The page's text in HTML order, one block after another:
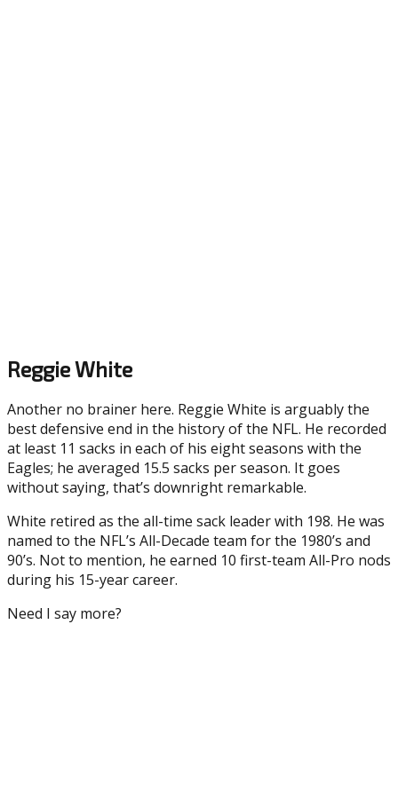
Reggie White
Another no brainer here. Reggie White is arguably the
best defensive end in the history of the NFL. He recorded
at least 11 sacks in each of his eight seasons with the
Eagles; he averaged 15.5 sacks per season. It goes
without saying, that’s downright remarkable.
White retired as the all-time sack leader with 198. He was
named to the NFL’s All-Decade team for the 1980’s and
90’s. Not to mention, he earned 10 first-team All-Pro nods
during his 15-year career.
Need I say more?